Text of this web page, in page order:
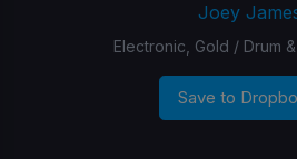
Joey
Electronic, Gold / Drum
Save to